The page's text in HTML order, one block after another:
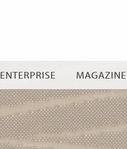
ENTERPRISE MAGAZINE